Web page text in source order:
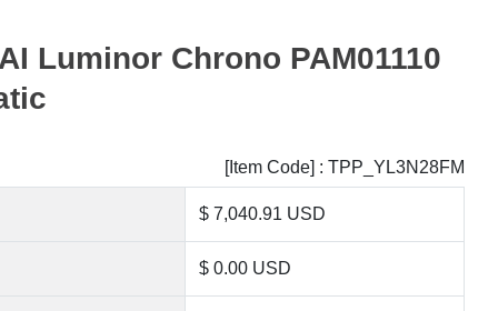
Luminor Chrono PAM01110
[Item Code] : TPP_YL3N28FM
$ 7,040.91 USD
$ 0.00 USD